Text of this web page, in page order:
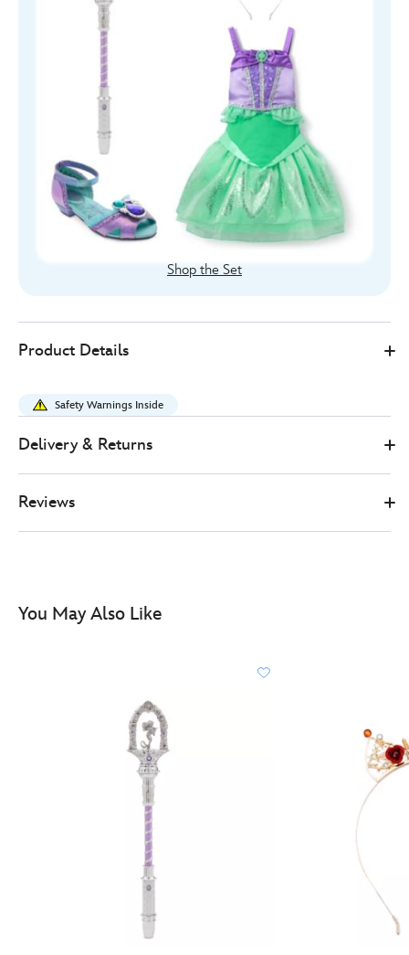
Shop the Set
17.00
mermaid-
costume-
kids-
455037883964.html
Product Details
Safety Warnings Inside
Delivery & Returns
Reviews
You May Also Like